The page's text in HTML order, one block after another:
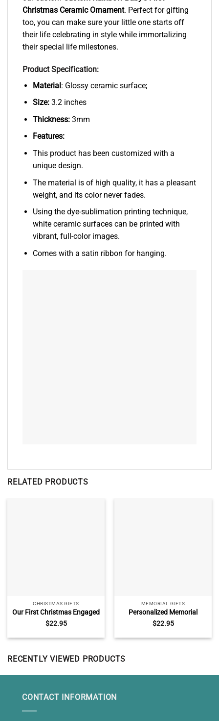
Christmas Ceramic Ornament. Perfect for gifting
too, you can make sure your little one starts off
their life celebrating in style while immortalizing
their special life milestones.
Product Specification:
Material: Glossy ceramic surface;
Size:3.2 inches
Thickness:3mm
Features:
This product has been customized with a
unique design.
The material is of high quality, it has a pleasant
weight, and its color never fades.
Using the dye-sublimation printing technique,
white ceramic surfaces can be printed with
vibrant, full-color images.
Comes with a satin ribbon for hanging.
RELATED PRODUCTS
CHRISTMAS GIFTS
Our First Christmas Engaged
Ceramic Ornament,
Christmas Gifts For
Newlyweds, Engaged Red
Ornament
$22.95
MEMORIAL GIFTS
Personalized Memorial
Christmas Ceramic
Ornaments, Remembrance
Ornament With Photo,
Because Someone We Love
$22.95
RECENTLY VIEWED PRODUCTS
CONTACT INFORMATION